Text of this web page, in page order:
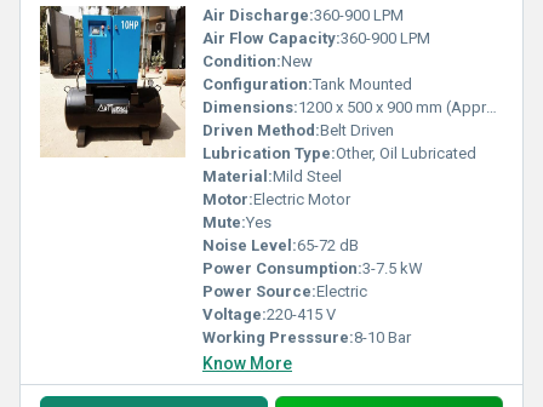
Air Discharge:360-900 LPM
Air Flow Capacity:360-900 LPM
Condition:New
Configuration:Tank Mounted
Dimensions:1200 x 500 x 900 mm (Approx)
Driven Method:Belt Driven
Lubrication Type:Other, Oil Lubricated
Material:Mild Steel
Motor:Electric Motor
Mute:Yes
Noise Level:65-72 dB
Power Consumption:3-7.5 kW
Power Source:Electric
Voltage:220-415 V
Working Presssure:8-10 Bar
Know More